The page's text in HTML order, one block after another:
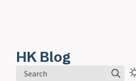
HK Blog
Search